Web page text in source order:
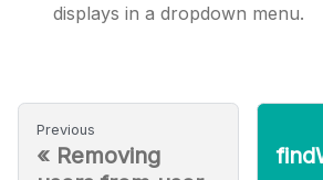
displays in a dropdown menu.
Previous
« Removing